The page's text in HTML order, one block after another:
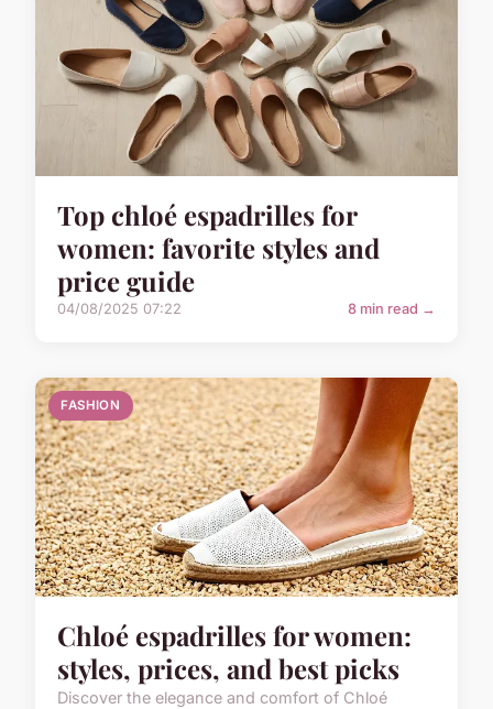
Top chloé espadrilles for
women: favorite styles and
price guide
04/08/2025 07:22 8 min read →
FASHION
Chloé espadrilles for women:
styles, prices, and best picks
Discover the elegance and comfort of Chloé